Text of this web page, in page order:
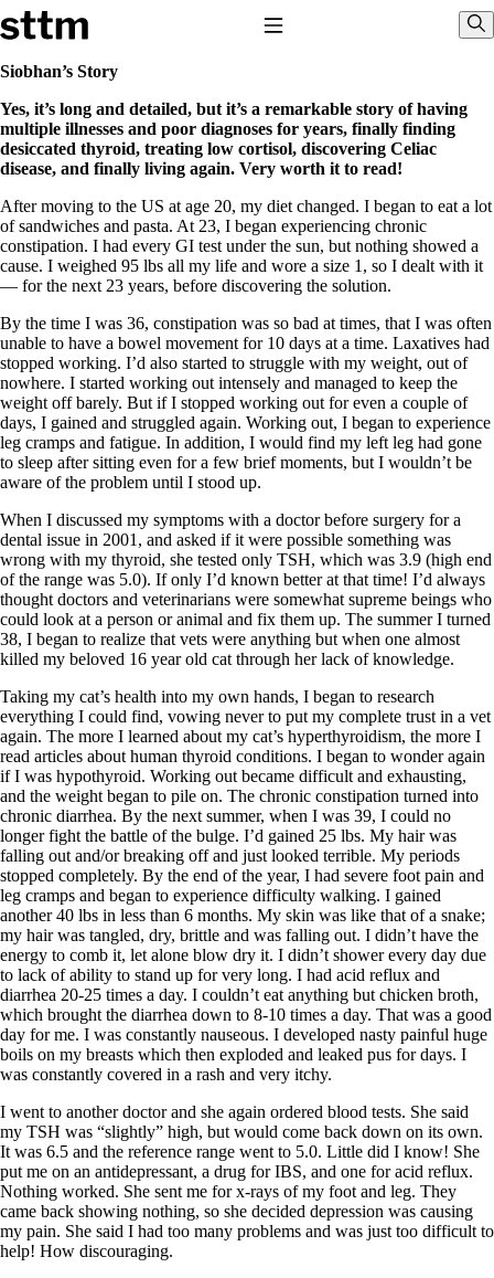
Skip to content
Stop The Thyroid Madness
Common Questions & Answers
Recommended Labwork
Saliva Cortisol Test
TSH – Why It’s Useless
Interpreting Lab Results
Reverse T3
Pooling – what it means
T4-only meds – why they don’t work!
Natural Desiccated Thyroid 101 (NDT) And this info can apply
to taking T4 with T3.
NDT or T3 doesn’t work for me!
Desiccated thyroid – history
Options for Thyroid Treatment
Thyroid Med Ingredients
T3-only to NDT; NDT to T3
THIS ONE: How Stressed Adrenals Can Wreak Havoc
Saliva Cortisol Test
Symptoms of stressed adrenals
Patient Adrenal Wisdom
Supplements/meds which affect adrenals
High cortisol
Aldosterone
Hashimoto’s
Thyroiditis
Help! My thyroid is enlarged!
10 Gut Health Questions
Thyroid Cancer
How to find a Good Doc
Doctors Need to Rethink
Doctors Hall of Shame
Doctors Wall of Fame
Dear Doctor…
The Gray Areas of Patient Experiences
B12
Iron
Take your temp!
Thyroid, Depression, Mental Health
Blood Pressure & Hypothyroidism
Hypopituitary
Vegetarian
Constipation
A-Fib
CFS / ME – it may be related!
Fibromyalgia—it’s may be related!
Janie’s Favorite Products
Disclaimer
Conditions of Use
Siobhan’s Story
Yes, it’s long and detailed, but it’s a remarkable story of having
multiple illnesses and poor diagnoses for years, finally finding
desiccated thyroid, treating low cortisol, discovering Celiac
disease, and finally living again. Very worth it to read!
After moving to the US at age 20, my diet changed. I began to eat a lot
of sandwiches and pasta. At 23, I began experiencing chronic
constipation. I had every GI test under the sun, but nothing showed a
cause. I weighed 95 lbs all my life and wore a size 1, so I dealt with it
— for the next 23 years, before discovering the solution.
By the time I was 36, constipation was so bad at times, that I was often
unable to have a bowel movement for 10 days at a time. Laxatives had
stopped working. I’d also started to struggle with my weight, out of
nowhere. I started working out intensely and managed to keep the
weight off barely. But if I stopped working out for even a couple of
days, I gained and struggled again. Working out, I began to experience
leg cramps and fatigue. In addition, I would find my left leg had gone
to sleep after sitting even for a few brief moments, but I wouldn’t be
aware of the problem until I stood up.
When I discussed my symptoms with a doctor before surgery for a
dental issue in 2001, and asked if it were possible something was
wrong with my thyroid, she tested only TSH, which was 3.9 (high end
of the range was 5.0). If only I’d known better at that time! I’d always
thought doctors and veterinarians were somewhat supreme beings who
could look at a person or animal and fix them up. The summer I turned
38, I began to realize that vets were anything but when one almost
killed my beloved 16 year old cat through her lack of knowledge.
Taking my cat’s health into my own hands, I began to research
everything I could find, vowing never to put my complete trust in a vet
again. The more I learned about my cat’s hyperthyroidism, the more I
read articles about human thyroid conditions. I began to wonder again
if I was hypothyroid. Working out became difficult and exhausting,
and the weight began to pile on. The chronic constipation turned into
chronic diarrhea. By the next summer, when I was 39, I could no
longer fight the battle of the bulge. I’d gained 25 lbs. My hair was
falling out and/or breaking off and just looked terrible. My periods
stopped completely. By the end of the year, I had severe foot pain and
leg cramps and began to experience difficulty walking. I gained
another 40 lbs in less than 6 months. My skin was like that of a snake;
my hair was tangled, dry, brittle and was falling out. I didn’t have the
energy to comb it, let alone blow dry it. I didn’t shower every day due
to lack of ability to stand up for very long. I had acid reflux and
diarrhea 20-25 times a day. I couldn’t eat anything but chicken broth,
which brought the diarrhea down to 8-10 times a day. That was a good
day for me. I was constantly nauseous. I developed nasty painful huge
boils on my breasts which then exploded and leaked pus for days. I
was constantly covered in a rash and very itchy.
I went to another doctor and she again ordered blood tests. She said
my TSH was “slightly” high, but would come back down on its own.
It was 6.5 and the reference range went to 5.0. Little did I know! She
put me on an antidepressant, a drug for IBS, and one for acid reflux.
Nothing worked. She sent me for x-rays of my foot and leg. They
came back showing nothing, so she decided depression was causing
my pain. She said I had too many problems and was just too difficult to
help! How discouraging.